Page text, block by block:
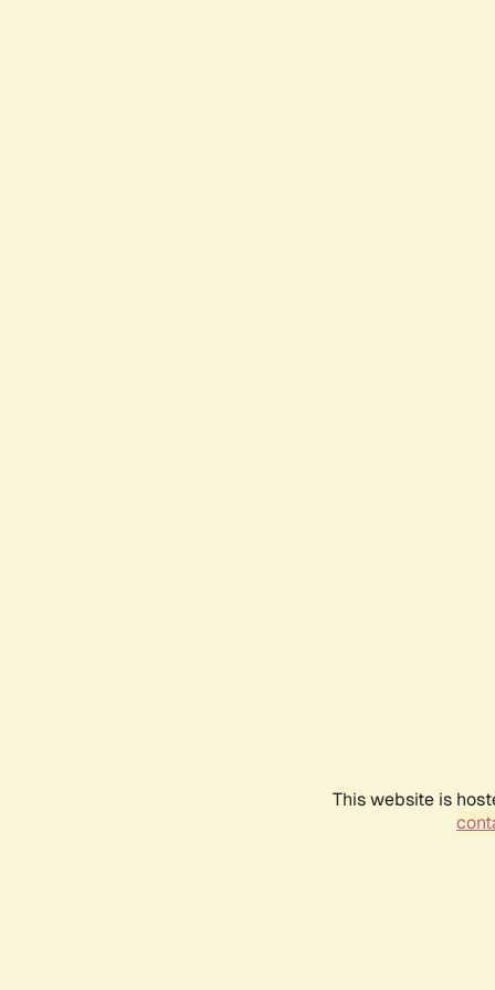
This website is